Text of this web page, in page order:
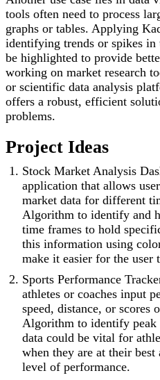
tools often need to process
graphs or tables. Applying
identifying trends or spikes in
be highlighted to provide
working on market research
or scientific data analysis
offers a robust, efficient
problems.
Project Ideas
Stock Market Analysis
application that allows
market data for different
Algorithm to identify and
time frames to hold
this information using
make it easier for the user
Sports Performance
athletes or coaches input
speed, distance, or scores
Algorithm to identify peak
data could be vital for
when they are at their
level of performance.